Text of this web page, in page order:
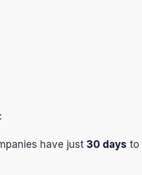
have just30 days to